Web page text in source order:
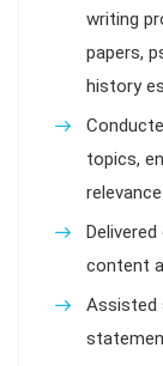
writing
papers,
history
topics,
content
Assisted